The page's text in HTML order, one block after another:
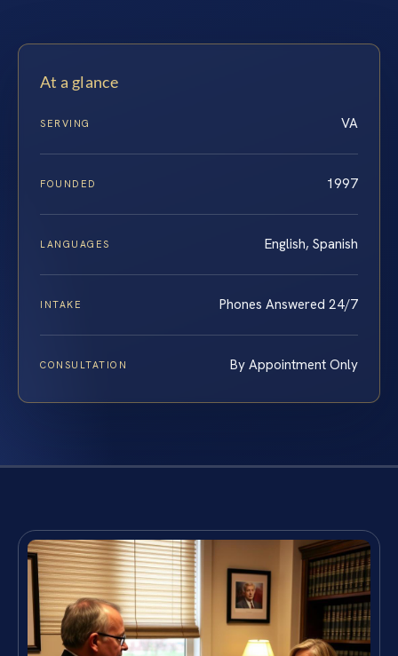
At a glance
SERVING VA
FOUNDED 1997
LANGUAGES English, Spanish
INTAKE Phones Answered 24/7
CONSULTATION By Appointment Only